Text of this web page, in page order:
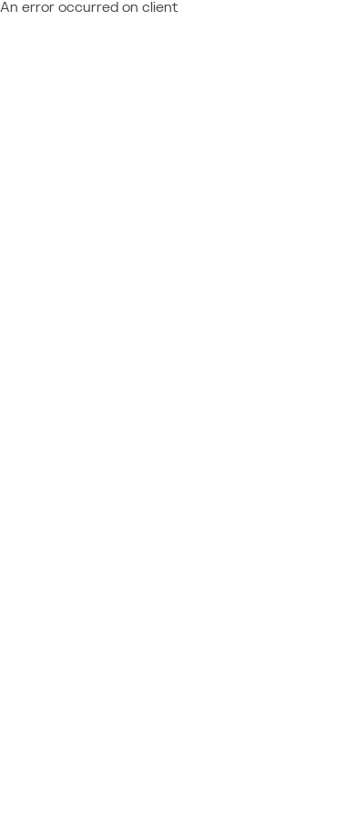
An error occurred on client